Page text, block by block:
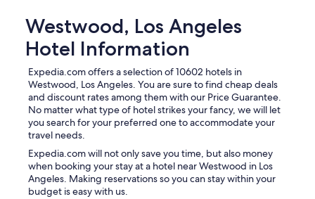
Westwood, Los Angeles
Hotel Information
Expedia.com offers a selection of 10602 hotels in
Westwood, Los Angeles. You are sure to find cheap deals
and discount rates among them with our Price Guarantee.
No matter what type of hotel strikes your fancy, we will let
you search for your preferred one to accommodate your
travel needs.
Expedia.com will not only save you time, but also money
when booking your stay at a hotel near Westwood in Los
Angeles. Making reservations so you can stay within your
budget is easy with us.